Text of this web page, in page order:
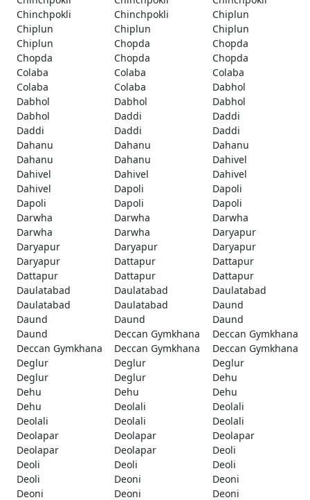
Chinchpokli
Chinchpokli
Chiplun
Chiplun
Chiplun
Chiplun
Chiplun
Chopda
Chopda
Chopda
Chopda
Chopda
Colaba
Colaba
Colaba
Colaba
Colaba
Dabhol
Dabhol
Dabhol
Dabhol
Dabhol
Daddi
Daddi
Daddi
Daddi
Daddi
Dahanu
Dahanu
Dahanu
Dahanu
Dahanu
Dahivel
Dahivel
Dahivel
Dahivel
Dahivel
Dapoli
Dapoli
Dapoli
Dapoli
Dapoli
Darwha
Darwha
Darwha
Darwha
Darwha
Daryapur
Daryapur
Daryapur
Daryapur
Daryapur
Dattapur
Dattapur
Dattapur
Dattapur
Dattapur
Daulatabad
Daulatabad
Daulatabad
Daulatabad
Daulatabad
Daund
Daund
Daund
Daund
Daund
Deccan Gymkhana
Deccan Gymkhana
Deccan Gymkhana
Deccan Gymkhana
Deccan Gymkhana
Deglur
Deglur
Deglur
Deglur
Deglur
Dehu
Dehu
Dehu
Dehu
Dehu
Deolali
Deolali
Deolali
Deolali
Deolali
Deolapar
Deolapar
Deolapar
Deolapar
Deolapar
Deoli
Deoli
Deoli
Deoli
Deoli
Deoni
Deoni
Deoni
Deoni Deoni